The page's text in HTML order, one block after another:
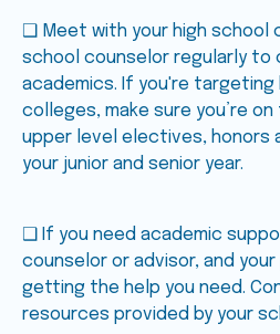
❑ Meet with your high school
school counselor regularly to
academics. If you're targeting
colleges, make sure you’re
upper level electives, honors
your junior and senior year.
❑ If you need academic
counselor or advisor, and
getting the help you need.
resources provided by your